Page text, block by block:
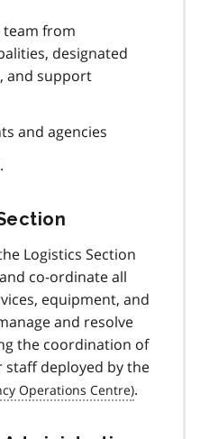
team from
designated
and support
and agencies
Logistics Section
co-ordinate all
equipment, and
and resolve
the coordination of
deployed by the
.